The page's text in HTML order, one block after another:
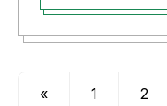
« 1 2